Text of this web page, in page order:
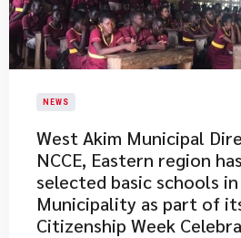
NEWS
West Akim Municipal
NCCE, Eastern region
selected basic schools
Municipality as part of
Citizenship Week